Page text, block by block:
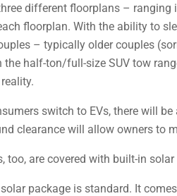
different floorplans – ranging
floorplan. With the ability to
– typically older couples
the half-ton/full-size SUV tow
switch to EVs, there will
clearance will allow owners to
too, are covered with built-in
package is standard. It